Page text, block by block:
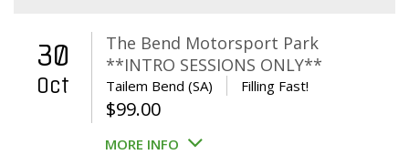
$650.00.$595.00.
30
Oct
The Bend Motorsport Park
**INTRO SESSIONS ONLY**
Tailem Bend (SA) Filling Fast!
$99.00
MORE INFO